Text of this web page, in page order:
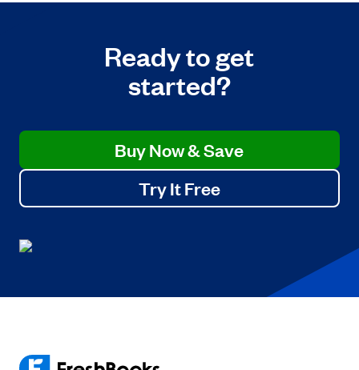
Ready to get
started?
Buy Now & Save
Try It Free